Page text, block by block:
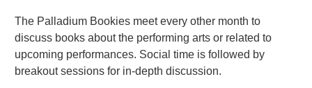
The Palladium Bookies meet every other month to
discuss books about the performing arts or related to
upcoming performances. Social time is followed by
breakout sessions for in-depth discussion.